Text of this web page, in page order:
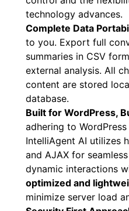
Gemini (Gemini 3),
connect your own API
control and the
technology advances.
Complete Data
to you. Export full
summaries in CSV
external analysis. All
content are stored
database.
Built for WordPress,
adhering to WordPress
IntelliAgent AI utilizes
and AJAX for
dynamic interactions